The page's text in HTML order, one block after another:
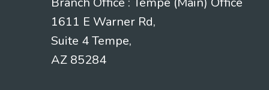
1611 E Warner Rd,
Suite 4 Tempe,
AZ 85284